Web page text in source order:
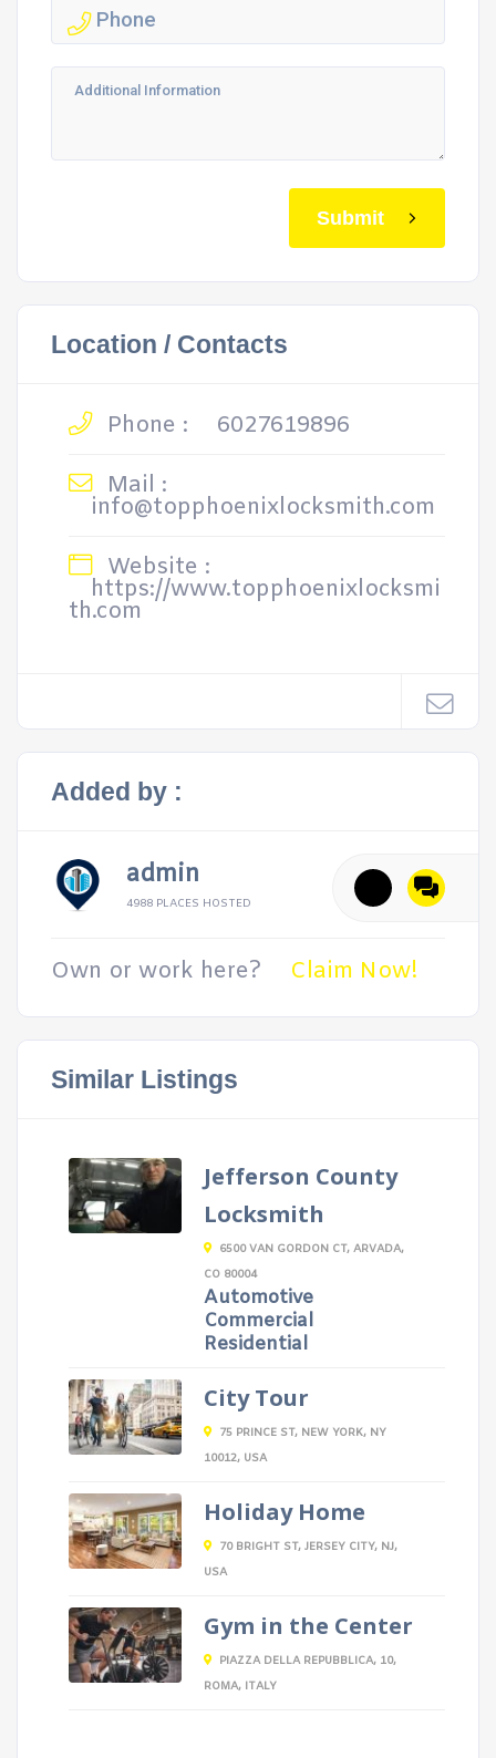
Submit
Location / Contacts
Phone :
6027619896
Mail :
info@topphoenixlocksmith.com
Website :
https://www.topphoenixlocksmi
th.com
Added by :
admin
4988 PLACES HOSTED
Own or work here? Claim Now!
Similar Listings
Jefferson County
Locksmith
6500 VAN GORDON CT, ARVADA,
CO 80004
Automotive
Commercial
Residential
City Tour
75 PRINCE ST, NEW YORK, NY
10012, USA
Holiday Home
70 BRIGHT ST, JERSEY CITY, NJ,
USA
Gym in the Center
PIAZZA DELLA REPUBBLICA, 10,
ROMA, ITALY